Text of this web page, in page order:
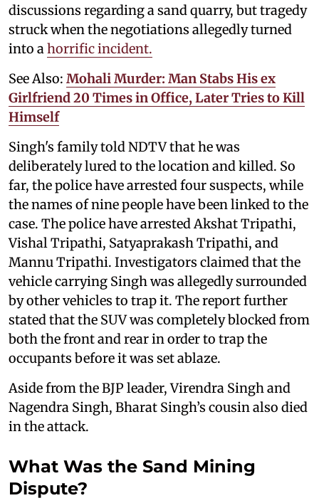
discussions regarding a sand quarry, but tragedy
struck when the negotiations allegedly turned
into a horrific incident.
See Also: Mohali Murder: Man Stabs His ex
Girlfriend 20 Times in Office, Later Tries to Kill
Himself
Singh's family told NDTV that he was
deliberately lured to the location and killed. So
far, the police have arrested four suspects, while
the names of nine people have been linked to the
case. The police have arrested Akshat Tripathi,
Vishal Tripathi, Satyaprakash Tripathi, and
Mannu Tripathi. Investigators claimed that the
vehicle carrying Singh was allegedly surrounded
by other vehicles to trap it. The report further
stated that the SUV was completely blocked from
both the front and rear in order to trap the
occupants before it was set ablaze.
Aside from the BJP leader, Virendra Singh and
Nagendra Singh, Bharat Singh’s cousin also died
in the attack.
What Was the Sand Mining
Dispute?